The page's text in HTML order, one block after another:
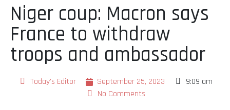
Niger coup: Macron says
France to withdraw
troops and ambassador
Today's Editor September 25, 2023
9:09 am
No Comments